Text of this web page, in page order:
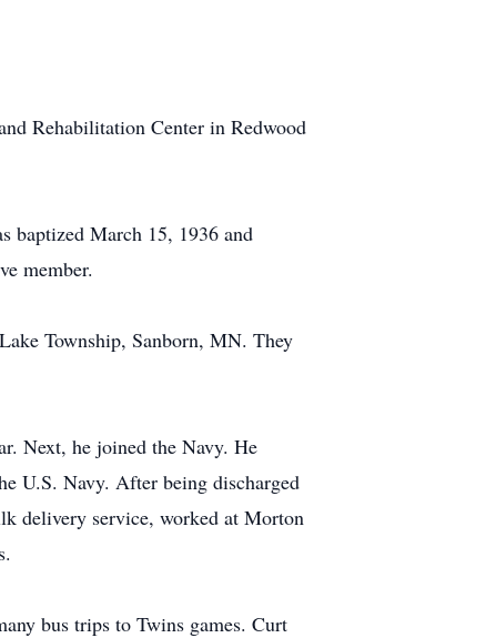
Rehabilitation Center in Redwood
baptized March 15, 1936 and
member.
Township, Sanborn, MN. They
Next, he joined the Navy. He
U.S. Navy. After being discharged
delivery service, worked at Morton
bus trips to Twins games. Curt